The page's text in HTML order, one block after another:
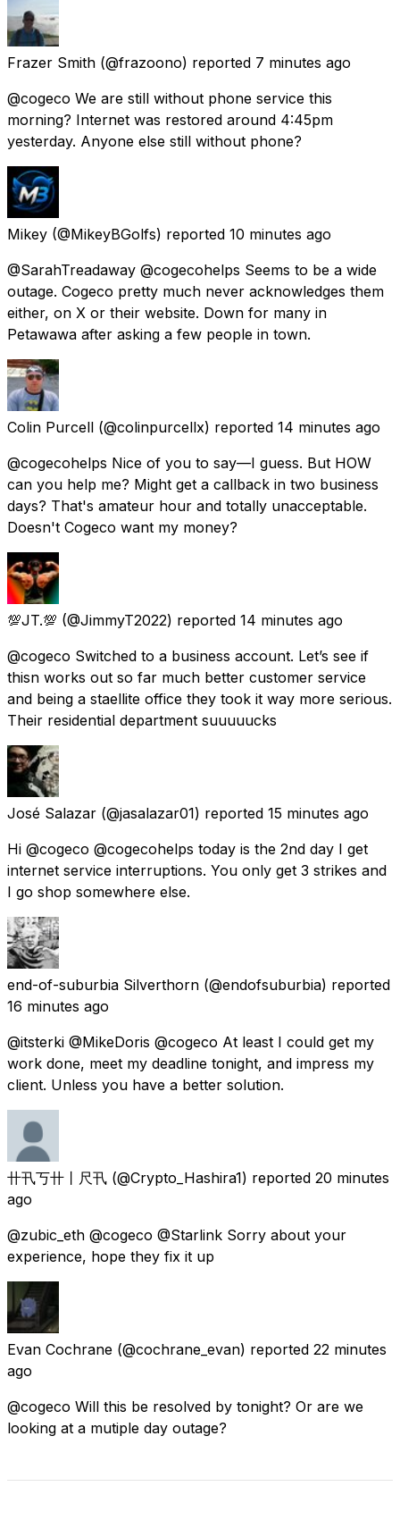
Frazer Smith (@frazoono) reported 7 minutes ago
@cogeco We are still without phone service this
morning? Internet was restored around 4:45pm
yesterday. Anyone else still without phone?
Mikey (@MikeyBGolfs) reported 10 minutes ago
@SarahTreadaway @cogecohelps Seems to be a wide
outage. Cogeco pretty much never acknowledges them
either, on X or their website. Down for many in
Petawawa after asking a few people in town.
Colin Purcell (@colinpurcellx) reported 14 minutes ago
@cogecohelps Nice of you to say—I guess. But HOW
can you help me? Might get a callback in two business
days? That's amateur hour and totally unacceptable.
Doesn't Cogeco want my money?
💯JT.💯 (@JimmyT2022) reported 14 minutes ago
@cogeco Switched to a business account. Let’s see if
thisn works out so far much better customer service
and being a staellite office they took it way more serious.
Their residential department suuuuucks
José Salazar (@jasalazar01) reported 15 minutes ago
Hi @cogeco @cogecohelps today is the 2nd day I get
internet service interruptions. You only get 3 strikes and
I go shop somewhere else.
end-of-suburbia Silverthorn (@endofsuburbia) reported
16 minutes ago
@itsterki @MikeDoris @cogeco At least I could get my
work done, meet my deadline tonight, and impress my
client. Unless you have a better solution.
卄卂丂卄丨尺卂 (@Crypto_Hashira1) reported 20 minutes
ago
@zubic_eth @cogeco @Starlink Sorry about your
experience, hope they fix it up
Evan Cochrane (@cochrane_evan) reported 22 minutes
ago
@cogeco Will this be resolved by tonight? Or are we
looking at a mutiple day outage?